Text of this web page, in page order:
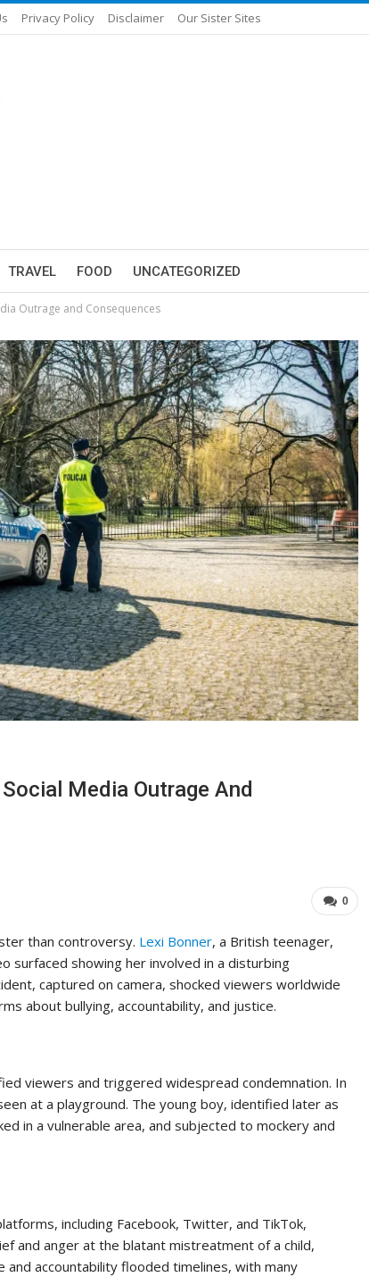
Privacy Policy Disclaimer Our Sister Sites
TRAVEL FOOD UNCATEGORIZED
Outrage and Consequences
Media Outrage And
0
than controversy. Lexi Bonner, a British teenager,
surfaced showing her involved in a disturbing
captured on camera, shocked viewers worldwide
about bullying, accountability, and justice.
viewers and triggered widespread condemnation. In
at a playground. The young boy, identified later as
in a vulnerable area, and subjected to mockery and
including Facebook, Twitter, and TikTok,
and anger at the blatant mistreatment of a child,
and accountability flooded timelines, with many
7 Reasons Why Bookkeeping Is